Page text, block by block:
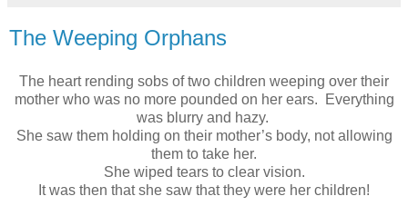
The Weeping Orphans
The heart rending sobs of two children weeping over their
mother who was no more pounded on her ears. Everything
was blurry and hazy.
She saw them holding on their mother’s body, not allowing
them to take her.
She wiped tears to clear vision.
It was then that she saw that they were her children!